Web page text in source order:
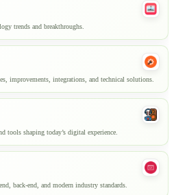
trends and breakthroughs.
improvements, integrations, and technical solutions.
tools shaping today’s digital experience.
back-end, and modern industry standards.